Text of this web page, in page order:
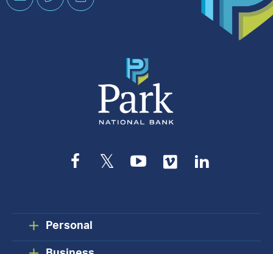
an
Facebook
TwitterYouTube
Vimeo
Personal